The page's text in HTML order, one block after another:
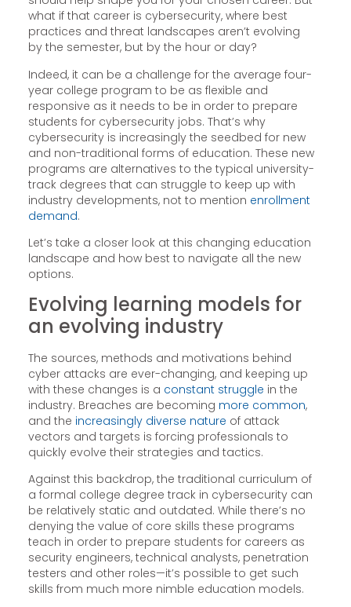
what if that career is cybersecurity, where best
practices and threat landscapes aren’t evolving
by the semester, but by the hour or day?
Indeed, it can be a challenge for the average four-
year college program to be as flexible and
responsive as it needs to be in order to prepare
students for cybersecurity jobs. That’s why
cybersecurity is increasingly the seedbed for new
and non-traditional forms of education. These new
programs are alternatives to the typical university-
track degrees that can struggle to keep up with
industry developments, not to mention enrollment
demand.
Let’s take a closer look at this changing education
landscape and how best to navigate all the new
options.
Evolving learning models for
an evolving industry
The sources, methods and motivations behind
cyber attacks are ever-changing, and keeping up
with these changes is a constant struggle in the
industry. Breaches are becoming more common,
and the increasingly diverse nature of attack
vectors and targets is forcing professionals to
quickly evolve their strategies and tactics.
Against this backdrop, the traditional curriculum of
a formal college degree track in cybersecurity can
be relatively static and outdated. While there’s no
denying the value of core skills these programs
teach in order to prepare students for careers as
security engineers, technical analysts, penetration
testers and other roles—it’s possible to get such
skills from much more nimble education models.